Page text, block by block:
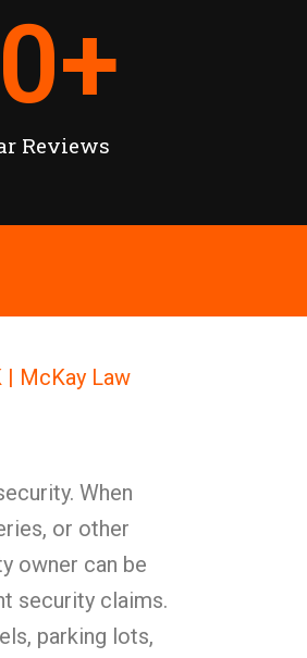
Reviews
+
| McKay Law
When
or other
owner can be
security claims.
parking lots,